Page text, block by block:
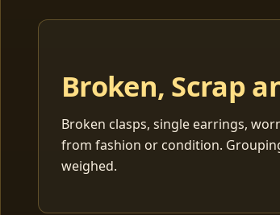
Broken, Scrap
Broken clasps, single earrings,
from fashion or condition.
weighed.